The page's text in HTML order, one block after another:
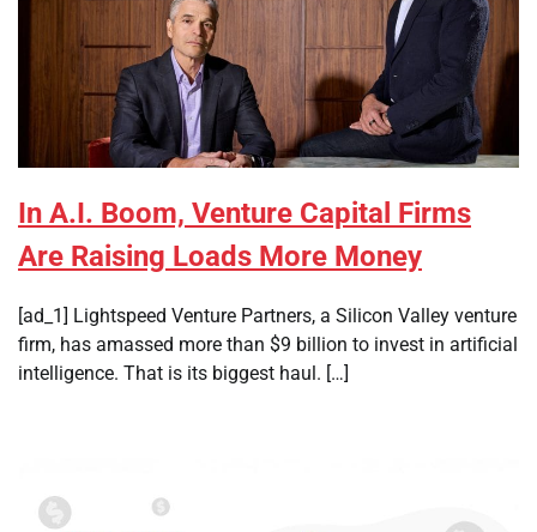
In A.I. Boom, Venture Capital Firms
Are Raising Loads More Money
[ad_1] Lightspeed Venture Partners, a Silicon Valley venture
firm, has amassed more than $9 billion to invest in artificial
intelligence. That is its biggest haul. […]